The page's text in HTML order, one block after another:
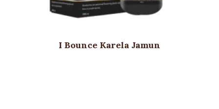
I Bounce Karela Jamun